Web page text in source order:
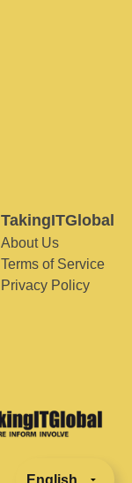
TakingITGlobal
About Us
Terms of Service
Privacy Policy